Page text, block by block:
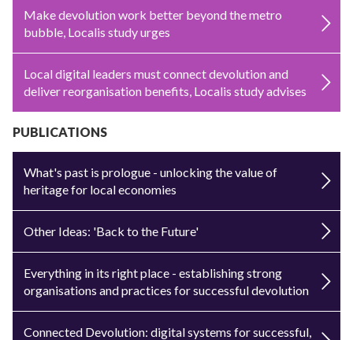
Make devolution work better beyond the metro
bubble, Localis study urges
Local digital leaders must connect devolution and
deliver reorganisation benefits, Localis study advises
PUBLICATIONS
What's past is prologue - unlocking the value of
heritage for local economies
Other Ideas: 'Back to the Future'
Everything in its right place - establishing strong
organisations and practices for successful devolution
Connected Devolution: digital systems for successful,